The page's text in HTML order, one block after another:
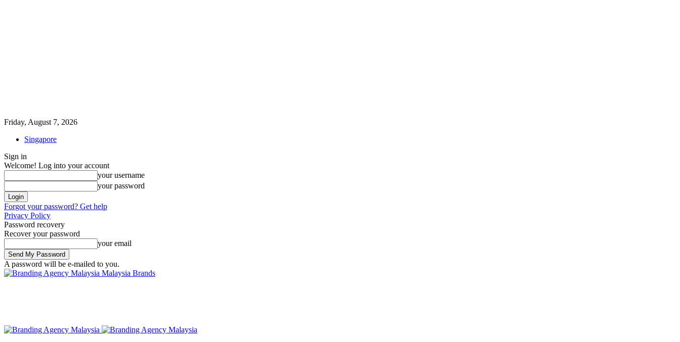
Friday, August 7, 2026
Singapore
Sign in
Welcome! Log into your account
your username
your password
Forgot your password? Get help
Privacy Policy
Password recovery
Recover your password
your email
A password will be e-mailed to you.
Malaysia Brands